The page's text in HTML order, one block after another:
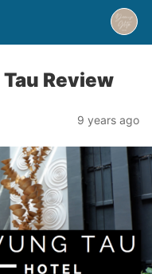
Review
9 years ago